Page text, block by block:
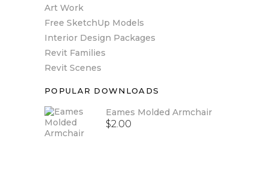
Art Work
Free SketchUp Models
Interior Design Packages
Revit Families
Revit Scenes
POPULAR DOWNLOADS
Eames Molded Armchair
$2.00